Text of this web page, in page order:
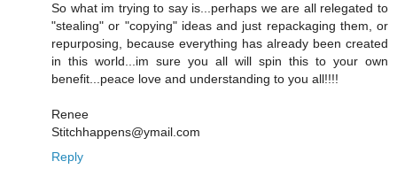
So what im trying to say is...perhaps we are all relegated to
"stealing" or "copying" ideas and just repackaging them, or
repurposing, because everything has already been created
in this world...im sure you all will spin this to your own
benefit...peace love and understanding to you all!!!!
Renee
Stitchhappens@ymail.com
Reply